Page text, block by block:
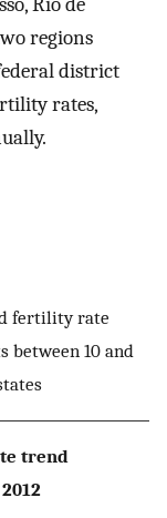
Rio de
regions
district
rates,
fertility rate
between 10 and
trend